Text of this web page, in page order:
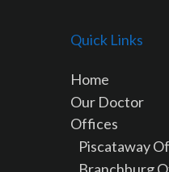
Quick Links
Home
Our Doctor
Offices
Piscataway